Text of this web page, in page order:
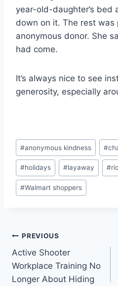
year-old-daughter’s bed
down on it. The rest was
anonymous donor. She
had come.
It’s always nice to see
generosity, especially
Post
Tags:
#anonymous kindness #
#holidays #layaway #
#Walmart shoppers
Post
navigation
PREVIOUS
Active Shooter
Workplace Training No
Longer About Hiding